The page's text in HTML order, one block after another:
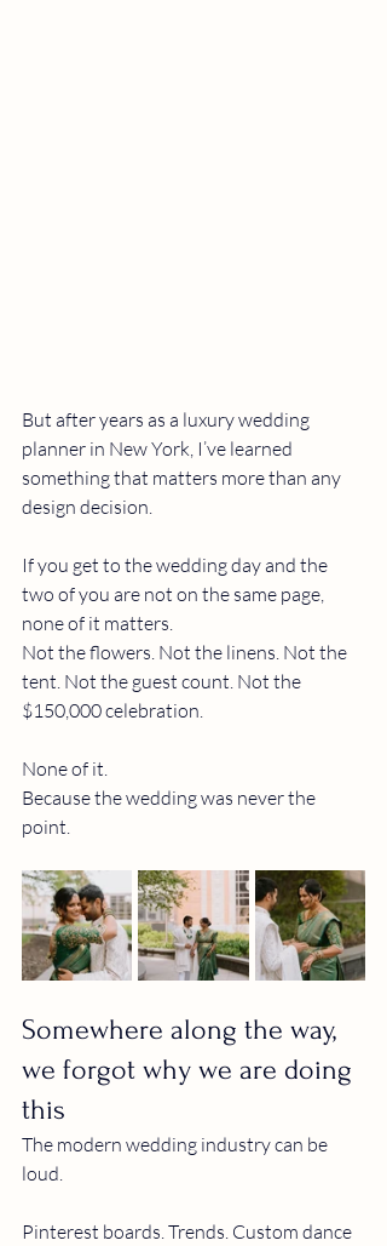
But after years as a luxury wedding
planner in New York, I’ve learned
something that matters more than any
design decision.
If you get to the wedding day and the
two of you are not on the same page,
none of it matters.
Not the flowers. Not the linens. Not the
tent. Not the guest count. Not the
$150,000 celebration.
None of it.
Because the wedding was never the
point.
Somewhere along the way,
we forgot why we are doing
this
The modern wedding industry can be
loud.
Pinterest boards. Trends. Custom dance